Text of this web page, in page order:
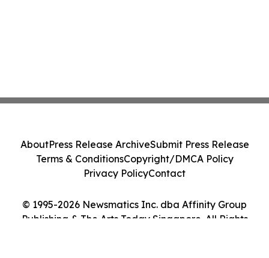
© 1995-2026 Newsmatics Inc. dba Affinity Group
Publishing & The Arts Today Singapore. All Rights
AboutPress Release ArchiveSubmit Press Release
Terms & ConditionsCopyright/DMCA Policy
Privacy PolicyContact